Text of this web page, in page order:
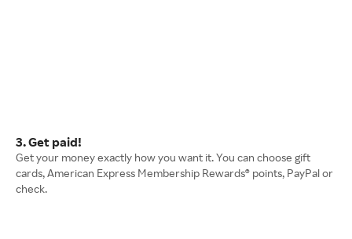
3. Get paid!
Get your money exactly how you want it. You can choose gift
cards, American Express Membership Rewards® points, PayPal or
check.